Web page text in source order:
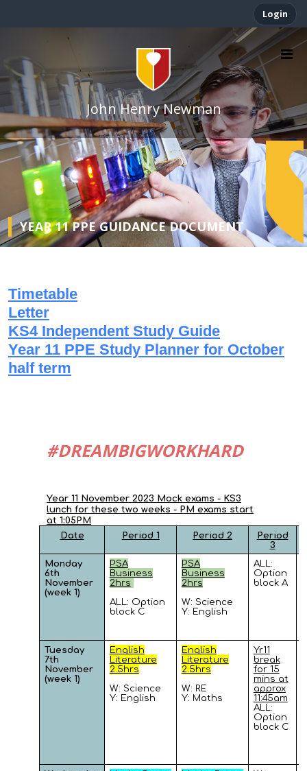
Login
John Henry Newman
YEAR 11 PPE GUIDANCE DOCUMENT
Timetable
Letter
KS4 Independent Study Guide
Year 11 PPE Study Planner for October
half term